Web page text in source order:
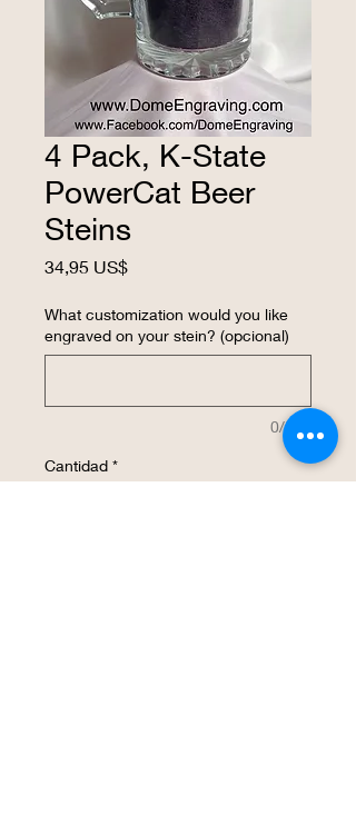
4 Pack, K-State
PowerCat Beer
Steins
34,95 US$Precio
What customization would you like
engraved on your stein? (opcional)
0/500
Cantidad *